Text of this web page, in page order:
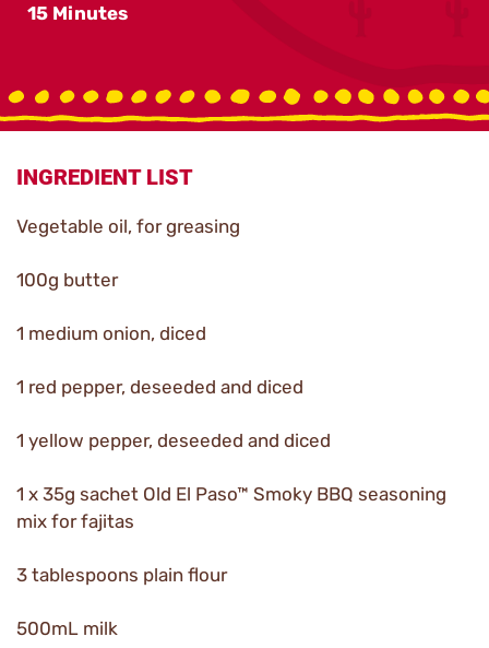
15 Minutes
INGREDIENT LIST
Vegetable oil, for greasing
100g butter
1 medium onion, diced
1 red pepper, deseeded and diced
1 yellow pepper, deseeded and diced
1 x 35g sachet Old El Paso™ Smoky BBQ seasoning
mix for fajitas
3 tablespoons plain flour
500mL milk